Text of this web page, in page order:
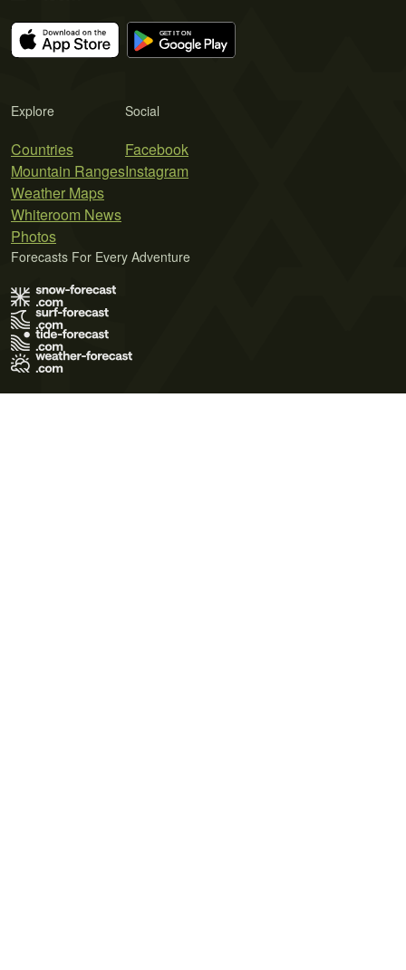
Explore
Countries
Mountain Ranges
Weather Maps
Whiteroom News
Photos
Social
Facebook
Instagram
Forecasts For Every Adventure